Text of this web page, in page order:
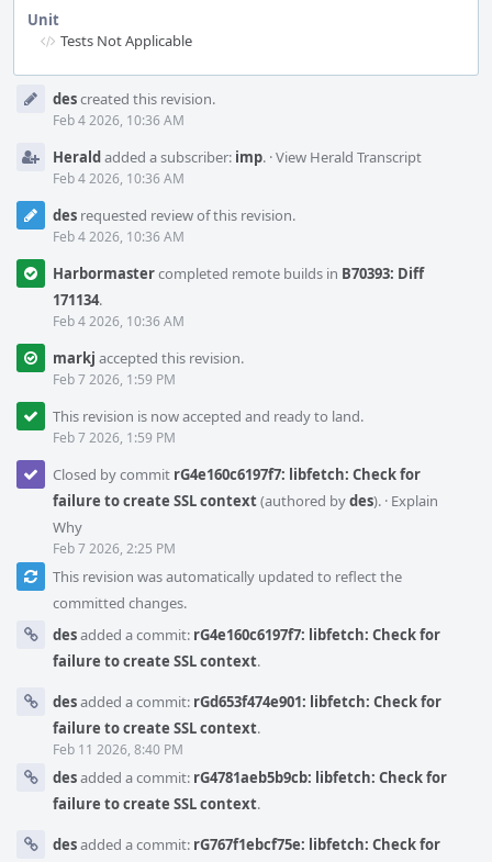
Unit
Tests Not Applicable
Timeline
descreated this revision.
Feb 4 2026, 10:36 AM
Heraldadded a subscriber: imp. ·View Herald Transcript
Feb 4 2026, 10:36 AM
des requested review of this revision.
Feb 4 2026, 10:36 AM
Harbormastercompleted remote builds in B70393: Diff
171134.
Feb 4 2026, 10:36 AM
markj accepted this revision.
Feb 7 2026, 1:59 PM
This revision is now accepted and ready to land.
Feb 7 2026, 1:59 PM
Closed by commit rG4e160c6197f7: libfetch: Check for
failure to create SSL context(authored bydes). · Explain
Why
Feb 7 2026, 2:25 PM
This revision was automatically updated to reflect the
committed changes.
desadded a commit: rG4e160c6197f7: libfetch: Check for
failure to create SSL context.
desadded a commit: rGd653f474e901: libfetch: Check for
failure to create SSL context.
Feb 11 2026, 8:40 PM
desadded a commit: rG4781aeb5b9cb: libfetch: Check for
failure to create SSL context.
desadded a commit: rG767f1ebcf75e: libfetch: Check for